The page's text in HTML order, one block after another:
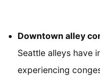
Downtown alley
Seattle alleys have
experiencing